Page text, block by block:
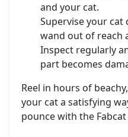
and your cat.
Supervise your
wand out of reach
Inspect regularly
part becomes
Reel in hours of
your cat a satisfying
pounce with the Fabcat